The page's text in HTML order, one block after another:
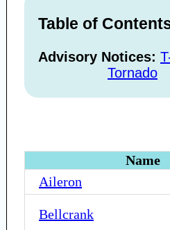
Table of
Advisory Notices:
Tornado
Name
Aileron
Bellcrank